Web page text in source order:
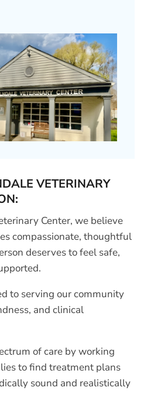
VETERINARY
Center, we believe
compassionate, thoughtful
deserves to feel safe,
to serving our community
and clinical
of care by working
to find treatment plans
sound and realistically